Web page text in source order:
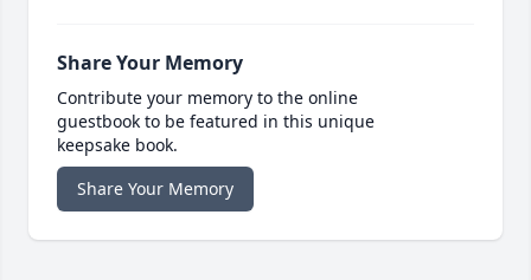
Share Your Memory
Contribute your memory to the online
guestbook to be featured in this unique
keepsake book.
Share Your Memory